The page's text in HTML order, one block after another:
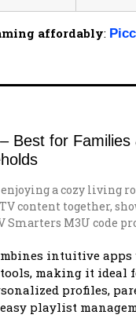
affordably:
Best for Families
intuitive
making it ideal
profiles,
playlist